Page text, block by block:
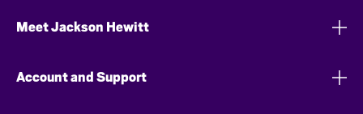
Meet Jackson Hewitt
Account and Support